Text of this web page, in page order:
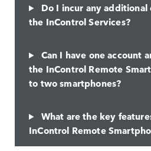
Do I incur any additional
the InControl Services?
Can I have one account
the InControl Remote
to two smartphones?
What are the key
InControl Remote